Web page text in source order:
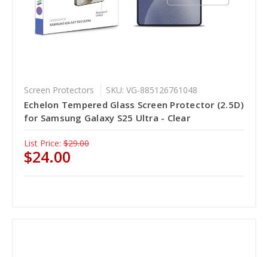
Screen Protectors SKU: VG-885126761048
Echelon Tempered Glass Screen Protector (2.5D)
for Samsung Galaxy S25 Ultra - Clear
List Price: $29.00
$24.00